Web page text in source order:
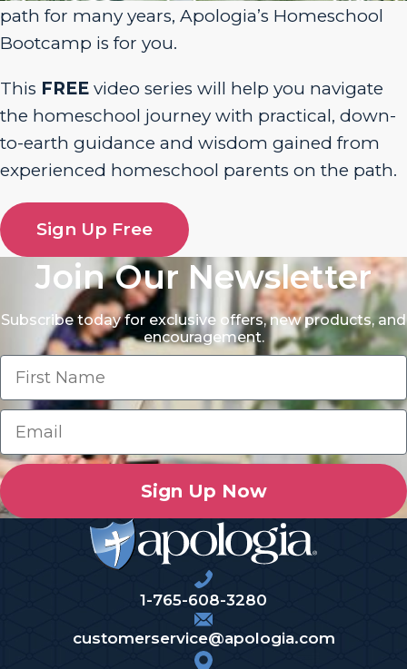
path for many years, Apologia’s Homeschool
Bootcamp is for you.
This FREE video series will help you navigate
the homeschool journey with practical, down-
to-earth guidance and wisdom gained from
experienced homeschool parents on the path.
Sign Up Free
Join Our Newsletter
Subscribe today for exclusive offers, new products, and
encouragement.
Sign Up Now
1-765-608-3280
customerservice@apologia.com